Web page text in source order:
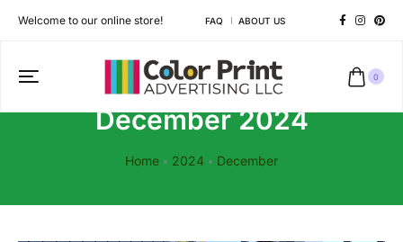
Welcome to our online store! FAQ ABOUT US
0
December 2024
Home 2024 December